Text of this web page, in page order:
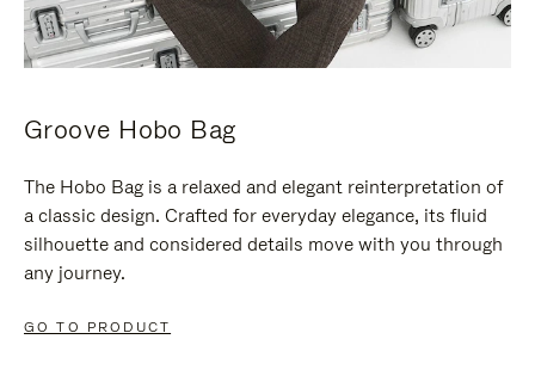
Groove Hobo Bag
The Hobo Bag is a relaxed and elegant reinterpretation of
a classic design. Crafted for everyday elegance, its fluid
silhouette and considered details move with you through
any journey.
GO TO PRODUCT